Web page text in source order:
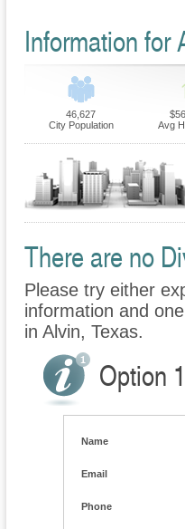
Information for
46,627
City Population
Avg
There are no
Please try either
information and
in Alvin, Texas.
Option
Name
Email
Phone